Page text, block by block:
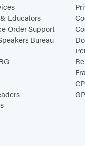
Educators
Order Support
Bureau